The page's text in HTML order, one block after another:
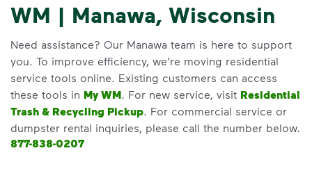
WM | Manawa, Wisconsin
Need assistance? Our Manawa team is here to support
you. To improve efficiency, we’re moving residential
service tools online. Existing customers can access
these tools in My WM. For new service, visit Residential
Trash & Recycling Pickup. For commercial service or
dumpster rental inquiries, please call the number below.
877-838-0207